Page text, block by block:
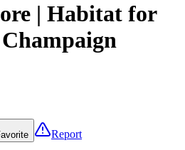
| Habitat for
Report